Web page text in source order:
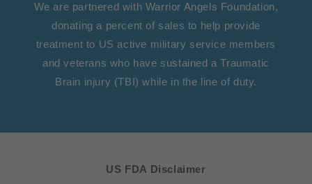
We are partnered with Warrior Angels Foundation,
donating a percent of sales to help provide
treatment to US active military service members
and veterans who have sustained a Traumatic
Brain injury (TBI) while in the line of duty.
US FDA Disclaimer